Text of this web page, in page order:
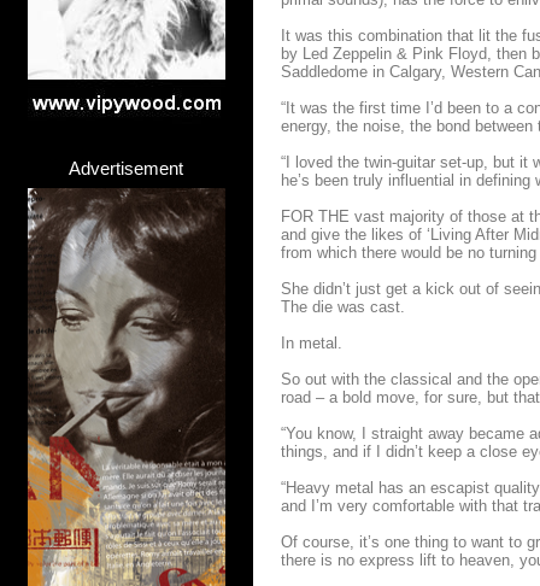
Advertisement
It was this combination that lit the
by Led Zeppelin & Pink Floyd, then
Saddledome in Calgary, Western
“It was the first time I’d been to a
energy, the noise, the bond
“I loved the twin-guitar set-up, but it
he’s been truly influential in
FOR THE vast majority of those at
and give the likes of ‘Living After
from which there would be no
She didn’t just get a kick out of
The die was cast.
In metal.
So out with the classical and the
road – a bold move, for sure, but
“You know, I straight away became
things, and if I didn’t keep a close
“Heavy metal has an escapist
and I’m very comfortable with that
Of course, it’s one thing to want to
there is no express lift to heaven,